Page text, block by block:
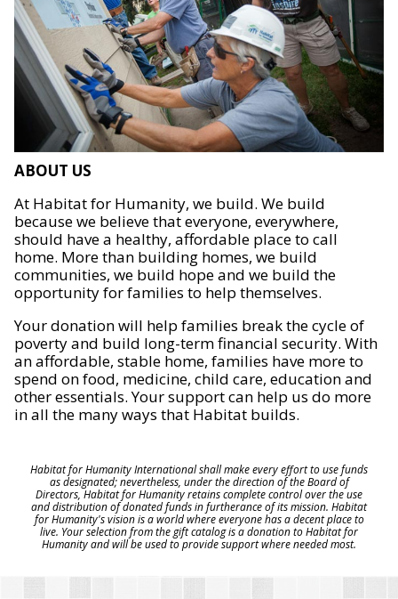
ABOUT US
At Habitat for Humanity, we build. We build
because we believe that everyone, everywhere,
should have a healthy, affordable place to call
home. More than building homes, we build
communities, we build hope and we build the
opportunity for families to help themselves.
Your donation will help families break the cycle of
poverty and build long-term financial security. With
an affordable, stable home, families have more to
spend on food, medicine, child care, education and
other essentials. Your support can help us do more
in all the many ways that Habitat builds.
Habitat for Humanity International shall make every effort to use funds
as designated; nevertheless, under the direction of the Board of
Directors, Habitat for Humanity retains complete control over the use
and distribution of donated funds in furtherance of its mission. Habitat
for Humanity's vision is a world where everyone has a decent place to
live. Your selection from the gift catalog is a donation to Habitat for
Humanity and will be used to provide support where needed most.